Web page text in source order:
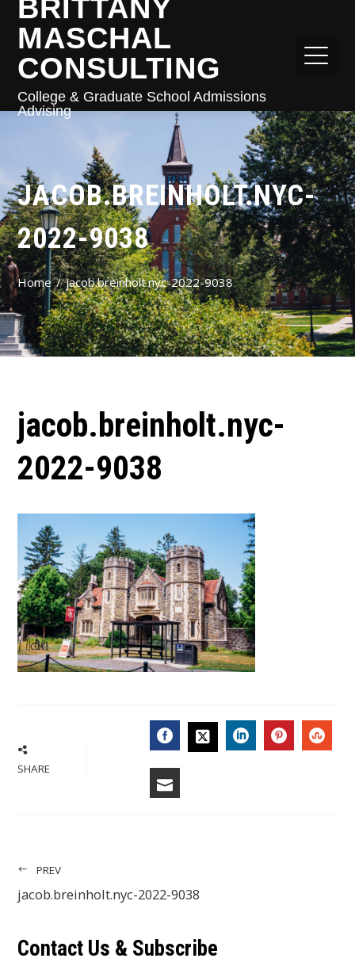
BRITTANY
MASCHAL
CONSULTING
College & Graduate School Admissions
Advising
JACOB.BREINHOLT.NYC-
2022-9038
Home jacob.breinholt.nyc-2022-9038
jacob.breinholt.nyc-
2022-9038
SHARE FACEBOOK
PREV
jacob.breinholt.nyc-2022-9038
Contact Us & Subscribe